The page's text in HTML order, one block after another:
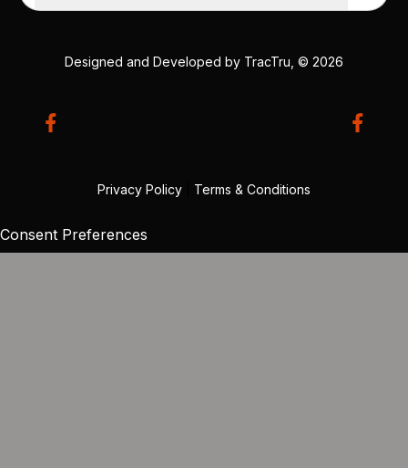
Designed and Developed by TracTru , © 2026
Privacy Policy Terms & Conditions
Consent Preferences